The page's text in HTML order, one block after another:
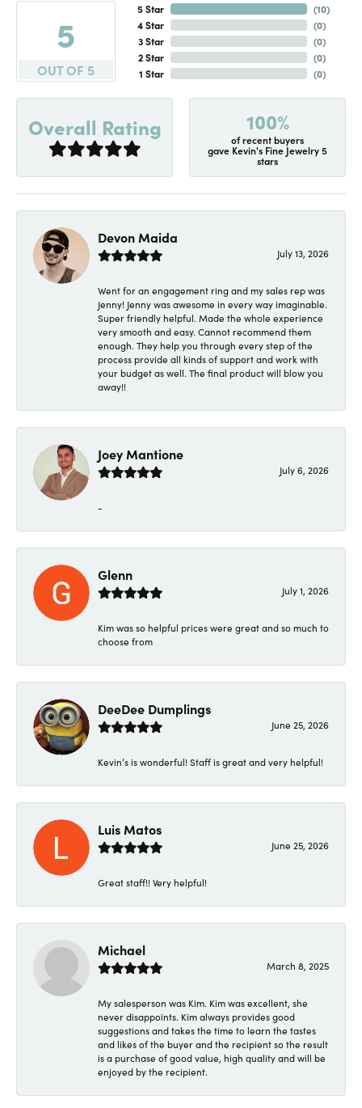
5
OUT OF 5
5 Star
4 Star
3 Star
2 Star
1 Star
(10)
(0)
(0)
(0)
(0)
Overall Rating 100%
of recent buyers
gave Kevin's Fine Jewelry 5
stars
Devon Maida
July 13, 2026
Went for an engagement ring and my sales rep was
Jenny! Jenny was awesome in every way imaginable.
Super friendly helpful. Made the whole experience
very smooth and easy. Cannot recommend them
enough. They help you through every step of the
process provide all kinds of support and work with
your budget as well. The final product will blow you
away!!
Joey Mantione
July 6, 2026
-
Glenn
July 1, 2026
Kim was so helpful prices were great and so much to
choose from
DeeDee Dumplings
June 25, 2026
Kevin’s is wonderful! Staff is great and very helpful!
Luis Matos
June 25, 2026
Great staff!! Very helpful!
Michael
March 8, 2025
My salesperson was Kim. Kim was excellent, she
never disappoints. Kim always provides good
suggestions and takes the time to learn the tastes
and likes of the buyer and the recipient so the result
is a purchase of good value, high quality and will be
enjoyed by the recipient.